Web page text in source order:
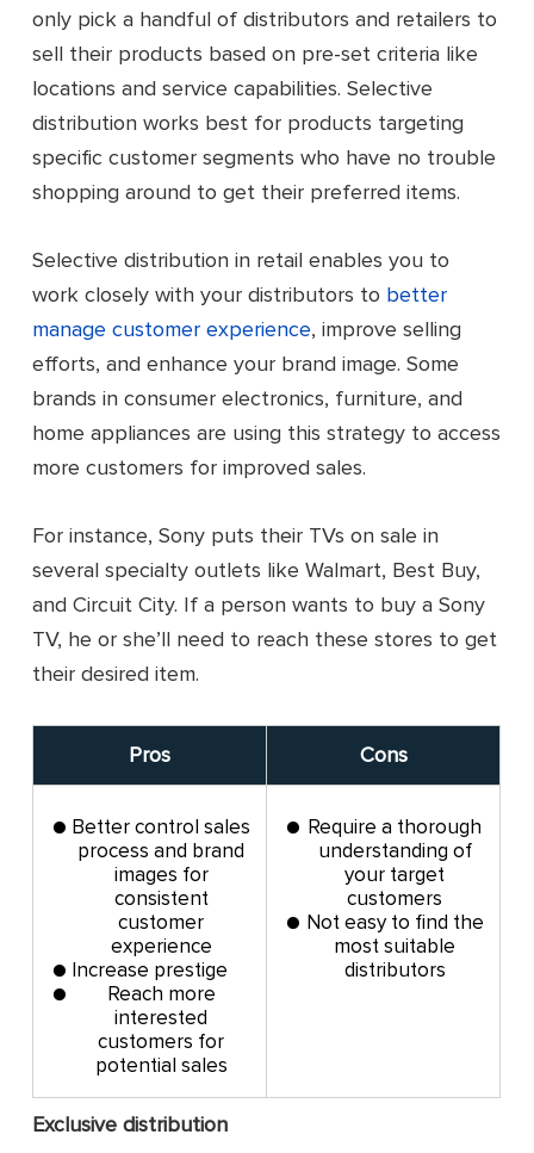
only pick a handful of distributors and retailers to
sell their products based on pre-set criteria like
locations and service capabilities. Selective
distribution works best for products targeting
specific customer segments who have no trouble
shopping around to get their preferred items.
Selective distribution in retail enables you to
work closely with your distributors to better
manage customer experience, improve selling
efforts, and enhance your brand image. Some
brands in consumer electronics, furniture, and
home appliances are using this strategy to access
more customers for improved sales.
For instance, Sony puts their TVs on sale in
several specialty outlets like Walmart, Best Buy,
and Circuit City. If a person wants to buy a Sony
TV, he or she’ll need to reach these stores to get
their desired item.
Pros Cons
Better control sales
process and brand
images for
consistent
customer
experience
Increase prestige
Reach more
interested
customers for
potential sales
Require a thorough
understanding of
your target
customers
Not easy to find the
most suitable
distributors
Exclusive distribution